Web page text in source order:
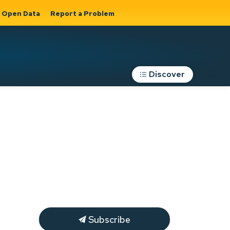
Open Data Report a Problem
Discover
Subscribe